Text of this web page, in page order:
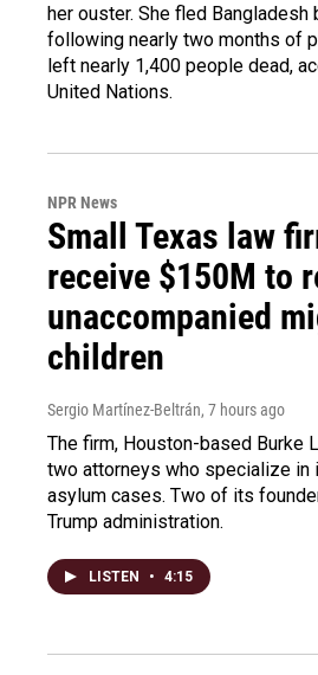
her ouster. She fled Bangladesh
following nearly two months of
left nearly 1,400 people dead,
United Nations.
NPR News
Small Texas law
receive $150M to
unaccompanied
children
Sergio Martínez-Beltrán, 7 hours ago
The firm, Houston-based Burke
two attorneys who specialize in
asylum cases. Two of its
Trump administration.
LISTEN • 4:15